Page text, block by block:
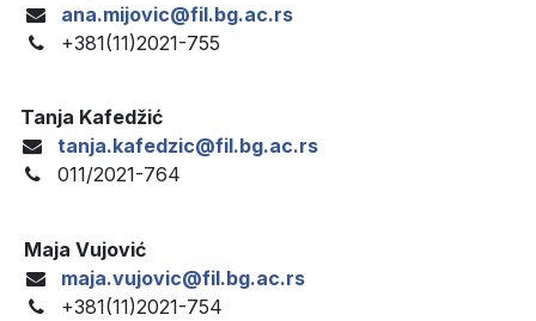
ana.mijovic@fil.bg.ac.rs
+381(11)2021-755
Tanja Kafedžić
tanja.kafedzic@fil.bg.ac.rs
011/2021-764
Maja Vujović
maja.vujovic@fil.bg.ac.rs
+381(11)2021-754